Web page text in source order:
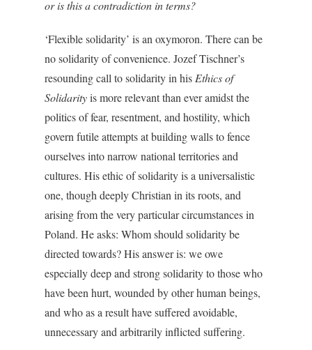
or is this a contradiction in terms?
‘Flexible solidarity’ is an oxymoron. There can be
no solidarity of convenience. Jozef Tischner’s
resounding call to solidarity in hisEthics of
Solidarityis more relevant than ever amidst the
politics of fear, resentment, and hostility, which
govern futile attempts at building walls to fence
ourselves into narrow national territories and
cultures. His ethic of solidarity is a universalistic
one, though deeply Christian in its roots, and
arising from the very particular circumstances in
Poland. He asks: Whom should solidarity be
directed towards? His answer is: we owe
especially deep and strong solidarity to those who
have been hurt, wounded by other human beings,
and who as a result have suffered avoidable,
unnecessary and arbitrarily inflicted suffering.